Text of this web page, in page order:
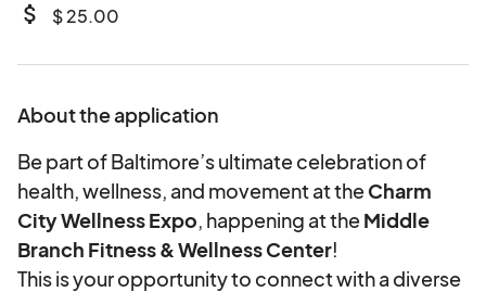
attach_money $ 25.00
About the application
Be part of Baltimore’s ultimate celebration of
health, wellness, and movement at theCharm
City Wellness Expo , happening at theMiddle
Branch Fitness & Wellness Center!
This is your opportunity to connect with a diverse